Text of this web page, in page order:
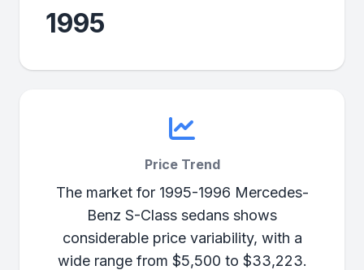
1995
Price Trend
The market for 1995-1996 Mercedes-
Benz S-Class sedans shows
considerable price variability, with a
wide range from $5,500 to $33,223.